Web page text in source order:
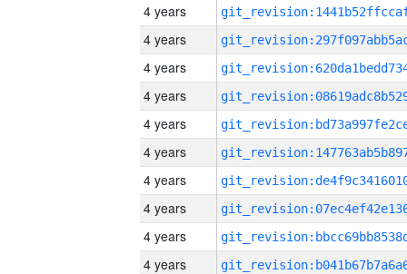
4 years
4 years
4 years
4 years
4 years
4 years
4 years
4 years
4 years
4 years